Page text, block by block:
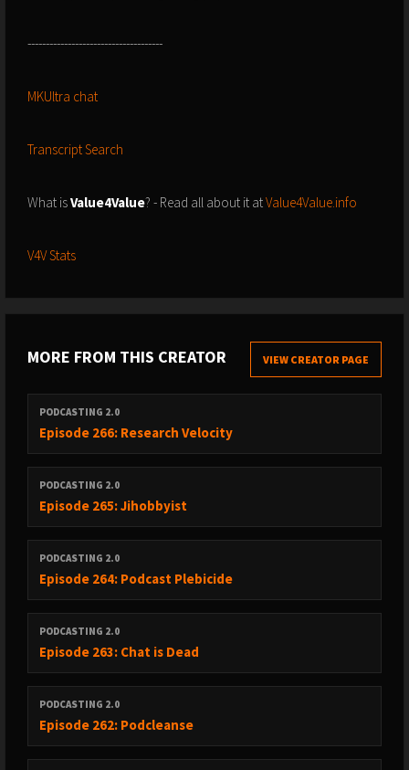
-------------------------------------
MKUltra chat
Transcript Search
What isValue4Value? - Read all about it atValue4Value.info
V4V Stats
MORE FROM THIS CREATOR VIEW CREATOR PAGE
PODCASTING 2.0
Episode 266: Research Velocity
PODCASTING 2.0
Episode 265: Jihobbyist
PODCASTING 2.0
Episode 264: Podcast Plebicide
PODCASTING 2.0
Episode 263: Chat is Dead
PODCASTING 2.0
Episode 262: Podcleanse